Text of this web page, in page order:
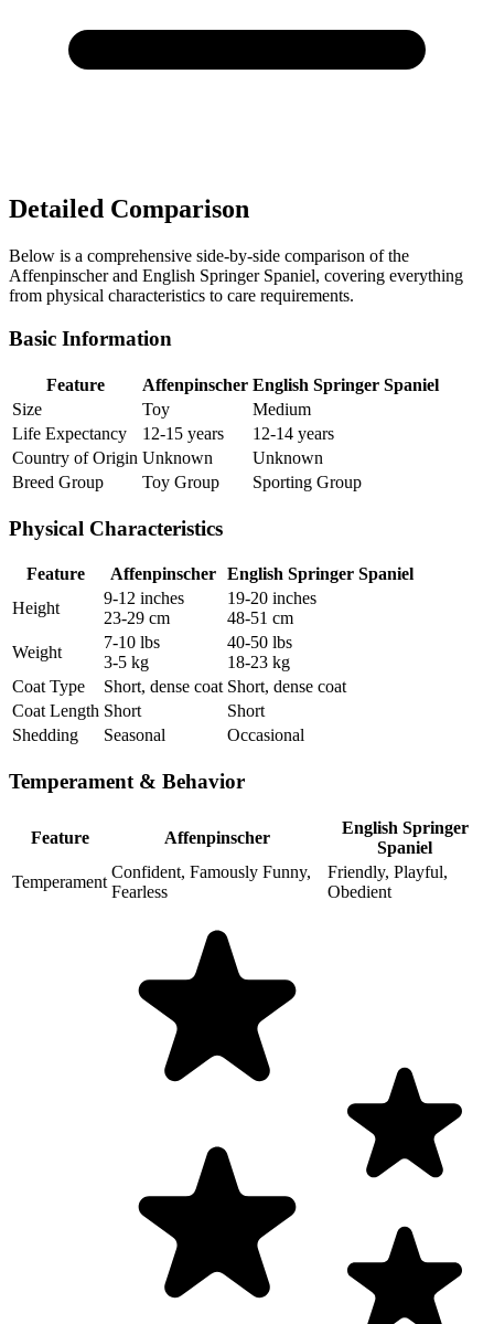
Detailed Comparison
Below is a comprehensive side-by-side comparison of the
Affenpinscher and English Springer Spaniel, covering everything
from physical characteristics to care requirements.
Basic Information
Feature Affenpinscher English Springer Spaniel
Size
Toy
Medium
Life Expectancy
12-15 years
12-14 years
Country of Origin Unknown
Unknown
Breed Group
Toy Group Sporting Group
Physical Characteristics
Feature Affenpinscher English Springer Spaniel
Height
9-12 inches
23-29 cm
19-20 inches
48-51 cm
Weight
7-10 lbs
3-5 kg
40-50 lbs
18-23 kg
Coat Type
Short, dense coat Short, dense coat
Coat Length Short
Short
Shedding
Seasonal Occasional
Temperament & Behavior
Feature Affenpinscher
English Springer
Spaniel
Temperament
Confident, Famously Funny,
Fearless
Friendly, Playful,
Obedient